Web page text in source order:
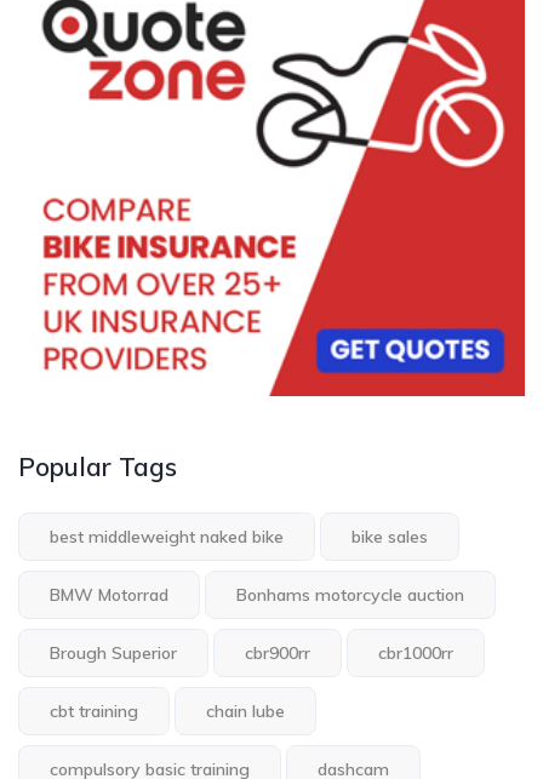
Popular Tags
best middleweight naked bike bike sales
BMW Motorrad Bonhams motorcycle auction
Brough Superior cbr900rr cbr1000rr
cbt training chain lube
compulsory basic training dashcam